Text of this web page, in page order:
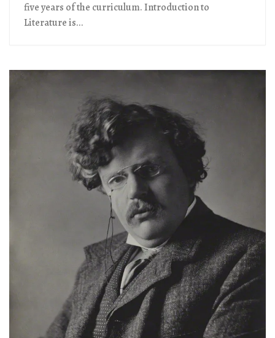
five years of the curriculum. Introduction to
Literature is...